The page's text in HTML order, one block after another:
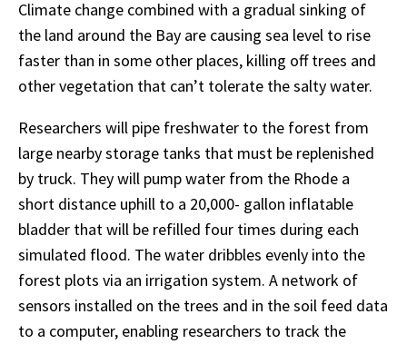
Climate change combined with a gradual sinking of
the land around the Bay are causing sea level to rise
faster than in some other places, killing off trees and
othervegetation that can’t tolerate the salty water.
Researchers will pipe freshwater to the forest from
large nearby storage tanks that must be replenished
by truck. They will pump water from the Rhode a
short distance uphill to a 20,000- gallon inflatable
bladder that will be refilled four times during each
simulated flood. The water dribbles evenly into the
forest plots via an irrigation system. A network of
sensors installed on the trees and in the soil feed data
to a computer, enabling researchers to track the